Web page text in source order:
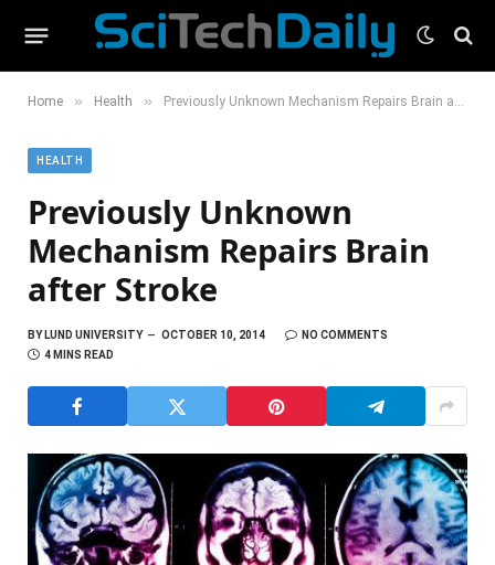
Home » Health » Previously Unknown Mechanism Repairs Brain after Stroke
HEALTH
Previously Unknown
Mechanism Repairs Brain
after Stroke
BYLUND UNIVERSITY OCTOBER 10, 2014
NO COMMENTS
4 MINS READ